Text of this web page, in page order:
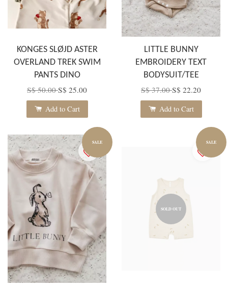
KONGES SLØJD ASTER
OVERLAND TREK SWIM
PANTS DINO
S$ 50.00S$ 25.00
Add to Cart
LITTLE BUNNY
EMBROIDERY TEXT
BODYSUIT/TEE
S$ 37.00S$ 22.20
Add to Cart
SALE SALE
SOLD OUT